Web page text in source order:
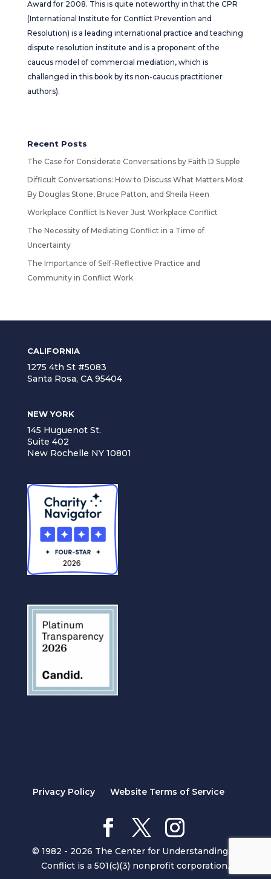
Award for 2008. This is quite noteworthy in that the CPR
(International Institute for Conflict Prevention and
Resolution) is a leading international practice and teaching
dispute resolution institute and is a proponent of the
caucus model of commercial mediation, which is
challenged in this book by its non-caucus practitioner
authors).
Recent Posts
The Case for Considerate Conversations by Faith D Supple
Difficult Conversations: How to Discuss What Matters Most
By Douglas Stone, Bruce Patton, and Sheila Heen
Workplace Conflict Is Never Just Workplace Conflict
The Necessity of Mediating Conflict in a Time of
Uncertainty
The Importance of Self-Reflective Practice and
Community in Conflict Work
CALIFORNIA
1275 4th St #5083
Santa Rosa, CA 95404
NEW YORK
145 Huguenot St.
Suite 402
New Rochelle NY 10801
Privacy Policy Website Terms of Service
© 1982 - 2026 The Center for Understanding in
Conflict is a 501(c)(3) nonprofit corporation.